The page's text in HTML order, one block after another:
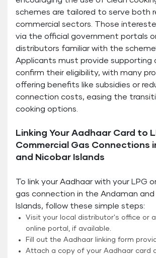
schemes are tailored to serve both
commercial sectors. Those
via the official government portals
distributors familiar with the
Applicants must provide supporting
confirm their eligibility, with many
offering benefits like subsidies or
connection costs, easing the
cooking options.
Linking Your Aadhaar Card to
Commercial Gas Connections
and Nicobar Islands
To link your Aadhaar with your LPG
gas connection in the Andaman and
Islands, follow these simple steps:
Visit your local distributor's office or
online portal, if available.
Fill out the Aadhaar linking form
Attach a copy of your Aadhaar card